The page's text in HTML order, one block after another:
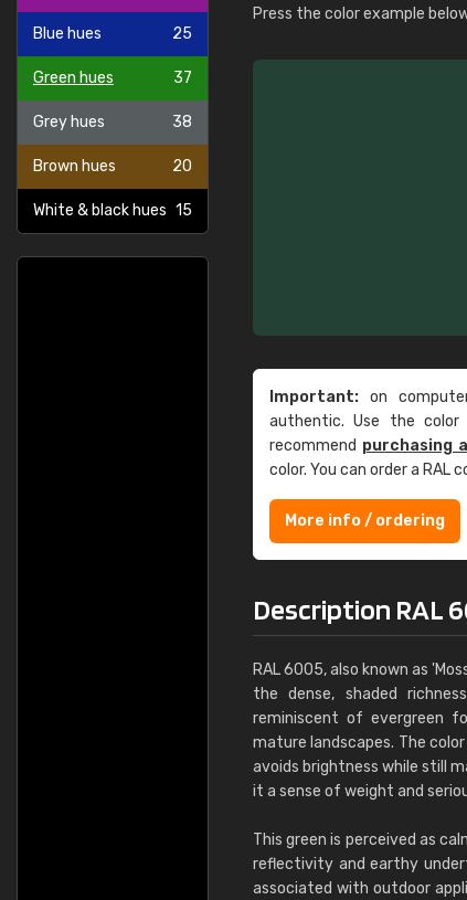
Blue hues 25
Green hues 37
Grey hues 38
Brown hues 20
White & black hues 15
Press the color example
Important: on
authentic. Use the color
recommend purchasing
color. You can order a RAL
More info / ordering
Description RAL
RAL 6005, also known as
the dense, shaded
reminiscent of evergreen
mature landscapes. The
avoids brightness while still
it a sense of weight and
This green is perceived as
reflectivity and earthy
associated with outdoor